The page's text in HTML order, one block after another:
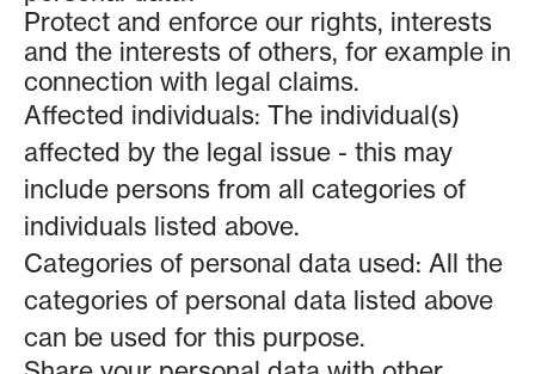
Protect and enforce our rights, interests
and the interests of others, for example in
connection with legal claims.
Affected individuals: The individual(s)
affected by the legal issue - this may
include persons from all categories of
individuals listed above.
Categories of personal data used: All the
categories of personal data listed above
can be used for this purpose.